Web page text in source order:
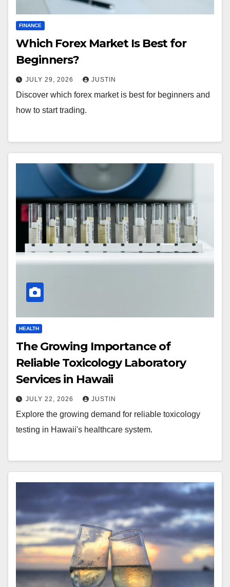
FINANCE
Which Forex Market Is Best for
Beginners?
JULY 29, 2026 JUSTIN
Discover which forex market is best for beginners and
how to start trading.
HEALTH
The Growing Importance of
Reliable Toxicology Laboratory
Services in Hawaii
JULY 22, 2026 JUSTIN
Explore the growing demand for reliable toxicology
testing in Hawaii's healthcare system.